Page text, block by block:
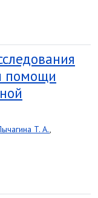
помощи
T. A.,